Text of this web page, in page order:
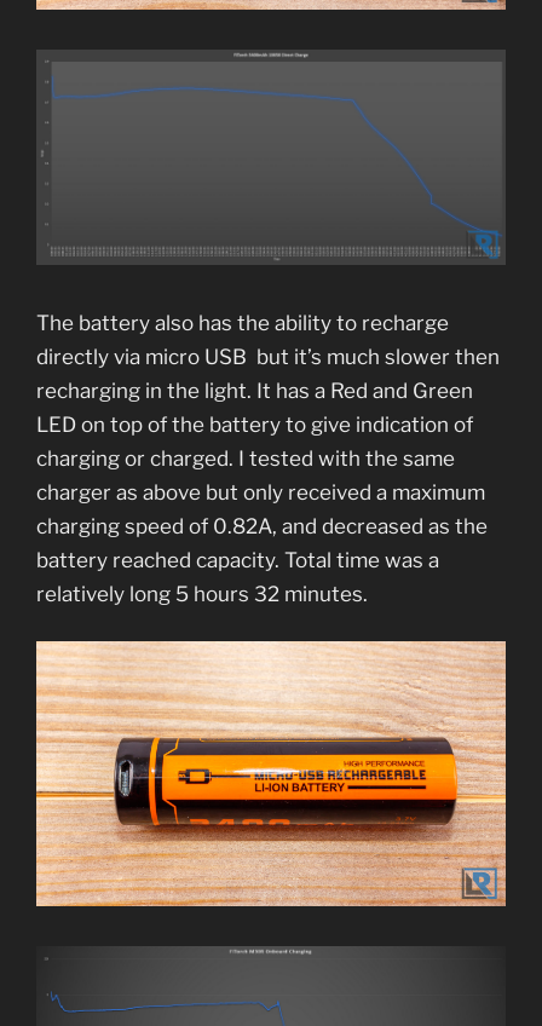
The battery also has the ability to recharge
directly via micro USB but it’s much slower then
recharging in the light. It has a Red and Green
LED on top of the battery to give indication of
charging or charged. I tested with the same
charger as above but only received a maximum
charging speed of 0.82A, and decreased as the
battery reached capacity. Total time was a
relatively long 5 hours 32 minutes.